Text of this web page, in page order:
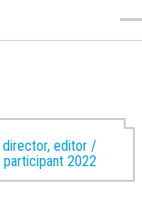
director, editor /
participant 2022